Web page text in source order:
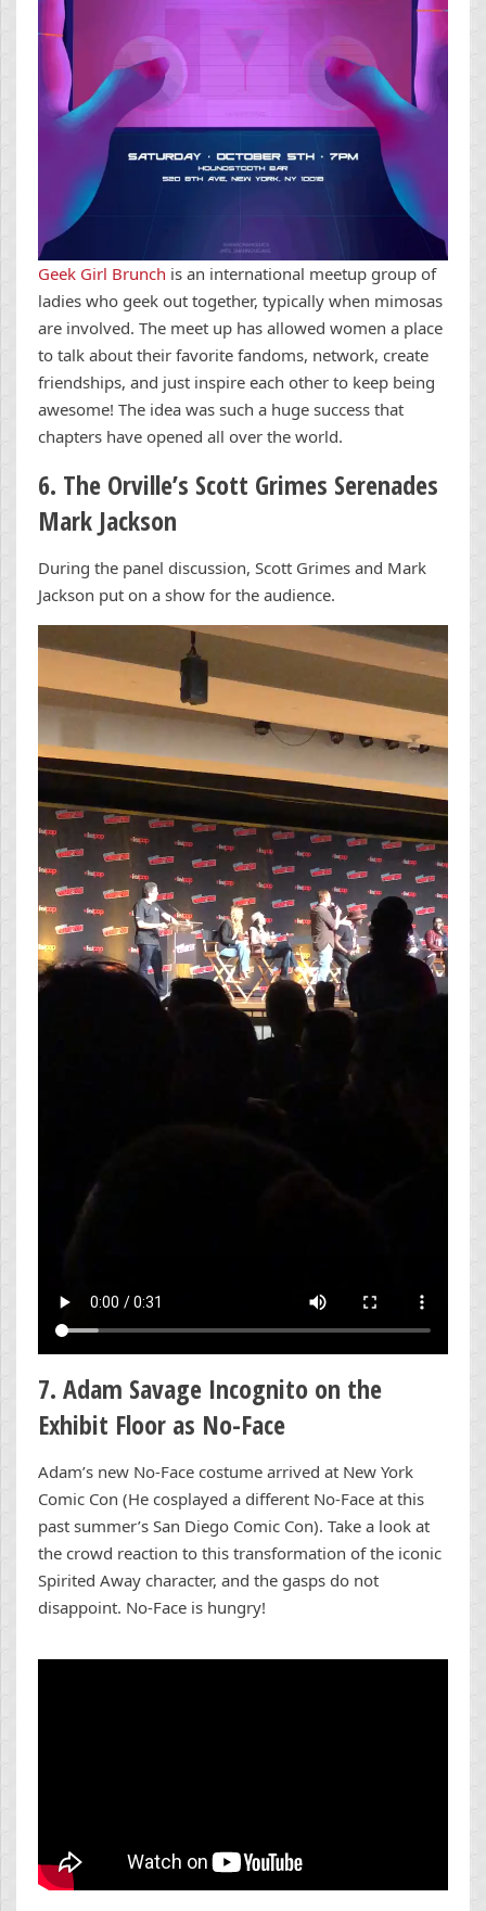
Geek Girl Brunch is an international meetup group of
ladies who geek out together, typically when mimosas
are involved. The meet up has allowed women a place
to talk about their favorite fandoms, network, create
friendships, and just inspire each other to keep being
awesome! The idea was such a huge success that
chapters have opened all over the world.
6. The Orville’s Scott Grimes Serenades
Mark Jackson
During the panel discussion, Scott Grimes and Mark
Jackson put on a show for the audience.
7. Adam Savage Incognito on the
Exhibit Floor as No-Face
Adam’s new No-Face costume arrived at New York
Comic Con (He cosplayed a different No-Face at this
past summer’s San Diego Comic Con). Take a look at
the crowd reaction to this transformation of the iconic
Spirited Away character, and the gasps do not
disappoint. No-Face is hungry!